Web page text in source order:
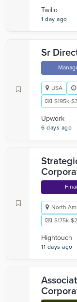
Twilio
1 day ago
Sr
USA
$195k-
Upwork
6 days ago
North
$175k-
Hightouch
11 days ago